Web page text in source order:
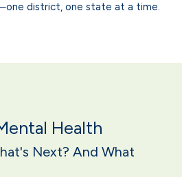
district, one state at a time.
Health
Next? And What